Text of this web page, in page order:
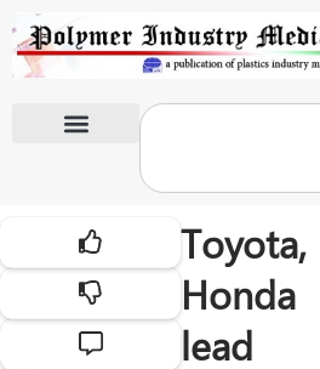
Toyota,
Honda
lead